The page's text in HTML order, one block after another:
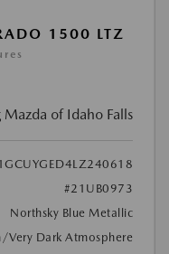
1500 LTZ
Mazda of Idaho Falls
#21UB0973
Northsky Blue Metallic
Very Dark Atmosphere